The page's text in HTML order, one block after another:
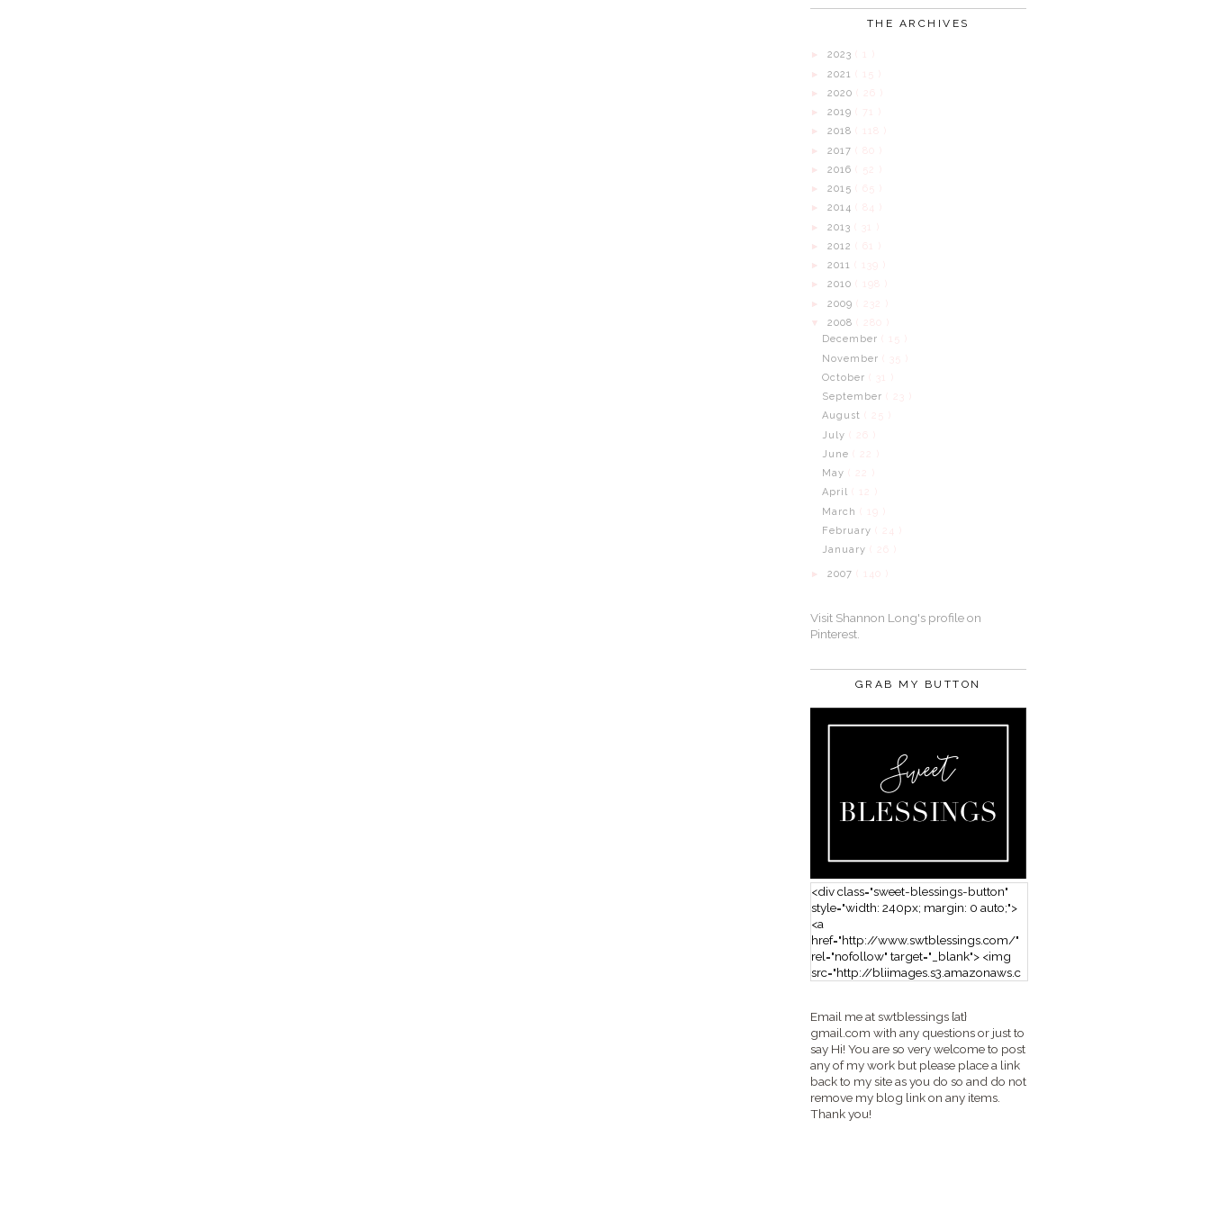
THE ARCHIVES
► 2023 ( 1 )
► 2021 ( 15 )
► 2020
► 2019 ( 71 )
► 2018 ( 118 )
► 2017
► 2016
► 2015
► 2014 ( 84 )
► 2013 ( 31 )
► 2012 ( 61 )
► 2011 ( 139 )
► 2010 ( 198 )
► 2009
▼ 2008
December
( 15 )
November
October
( 31 )
September
August
July
June
May
April
( 12 )
March
( 19 )
February
( 24 )
January
► 2007 ( 140 )
Visit Shannon Long's profile on
Pinterest.
GRAB MY BUTTON
<div class="sweet-blessings-button"
style="width: 240px; margin: 0 auto;">
<a
href="http://www.swtblessings.com/"
rel="nofollow" target="_blank"> <img
src="http://bliimages.s3.amazonaws.c
</a> </div>
Email me at swtblessings {at}
gmail.com with any questions or just to
say Hi! You are so very welcome to post
any of my work but please place a link
back to my site as you do so and do not
remove my blog link on any items.
Thank you!